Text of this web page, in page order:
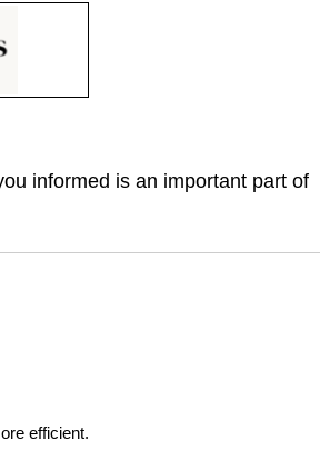
informed is an important part of
efficient.